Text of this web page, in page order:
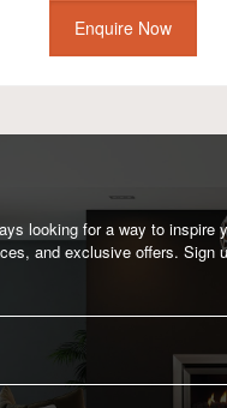
Enquire Now
looking for a way to inspire
and exclusive offers. Sign